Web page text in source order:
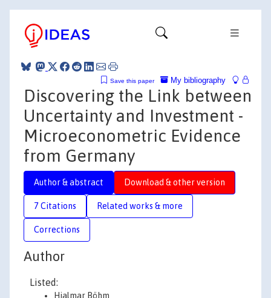
My bibliography
Save this paper
Discovering the Link between
Uncertainty and Investment -
Microeconometric Evidence
from Germany
Author & abstract Download & other version
7 Citations Related works & more
Corrections
Author
Listed:
Hjalmar Böhm